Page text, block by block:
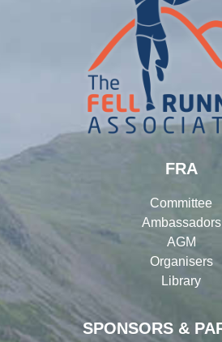
SPONSORS &
FRA
Committee
Ambassadors
AGM
Organisers
Library